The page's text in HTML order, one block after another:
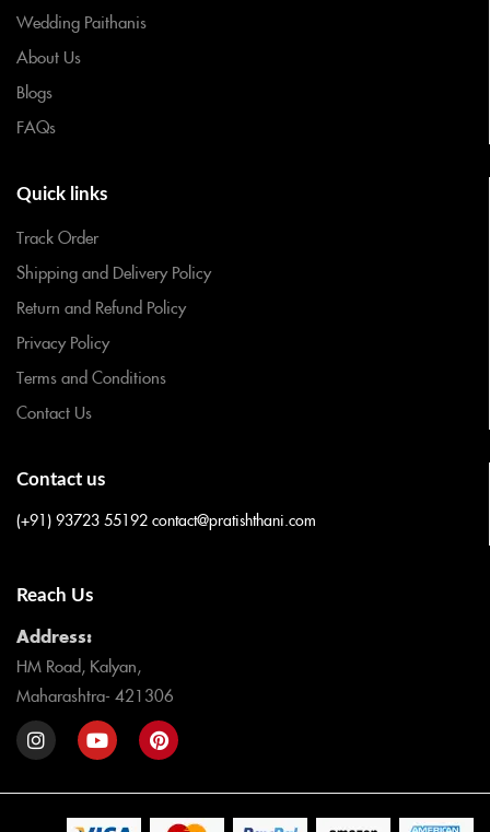
Wedding Paithanis
About Us
Blogs
FAQs
Quick links
Track Order
Shipping and Delivery Policy
Return and Refund Policy
Privacy Policy
Terms and Conditions
Contact Us
Contact us
(+91) 93723 55192 contact@pratishthani.com
Reach Us
Address:
HM Road, Kalyan,
Maharashtra- 421306